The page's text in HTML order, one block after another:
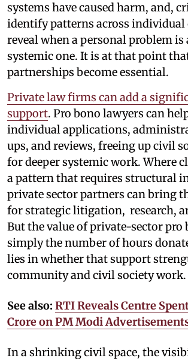
systems have caused harm, and,
identify patterns across individual
reveal when a personal problem is
systemic one. It is at that point
partnerships become essential.
Private law firms can add a
support. Pro bono lawyers can
individual applications,
ups, and reviews, freeing up civil
for deeper systemic work. Where
a pattern that requires structural
private sector partners can bring
for strategic litigation, research,
But the value of private-sector pro
simply the number of hours
lies in whether that support
community and civil society work.
See also: RTI Reveals Centre
Crore on PM Modi
In a shrinking civil space, the